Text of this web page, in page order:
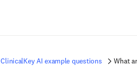
ClinicalKey AI example questions What